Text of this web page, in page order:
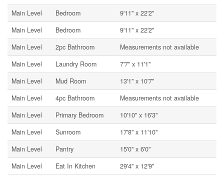
Main Level
Bedroom
9'11'' x 22'2''
Main Level
Bedroom
9'11'' x 22'2''
Main Level
2pc Bathroom
Measurements not available
Main Level
Laundry Room
7'7'' x 11'1''
Main Level
Mud Room
13'1'' x 10'7''
Main Level
4pc Bathroom
Measurements not available
Main Level
Primary Bedroom
10'10'' x 16'3''
Main Level
Sunroom
17'8'' x 11'10''
Main Level
Pantry
15'0'' x 6'0''
Main Level
Eat In Kitchen 29'4'' x 12'9''